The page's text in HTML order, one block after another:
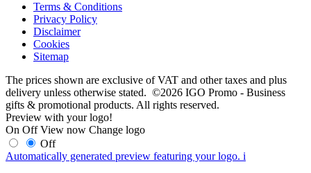
Terms & Conditions
Privacy Policy
Disclaimer
Cookies
Sitemap
The prices shown are exclusive of VAT and other taxes and plus
delivery unless otherwise stated. ©2026 IGO Promo - Business
gifts & promotional products. All rights reserved.
Preview with your logo!
On Off View now Change logo
Off
Automatically generated preview featuring your logo. i